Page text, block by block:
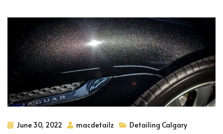
June 30, 2022 macdetailz Detailing Calgary